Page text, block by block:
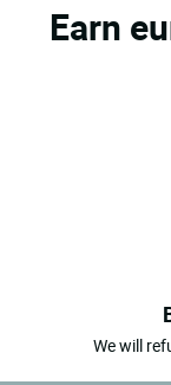
Earn
We will